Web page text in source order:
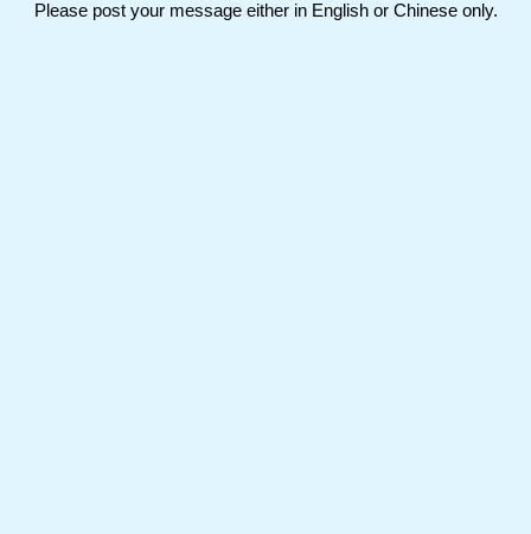
Please post your message either in English or Chinese only.